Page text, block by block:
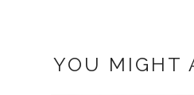
YOU MIGHT